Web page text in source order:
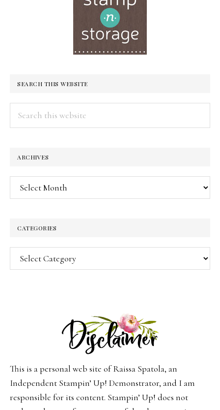
SEARCH THIS WEBSITE
ARCHIVES
Archives
CATEGORIES
Categories
This is a personal web site of Raissa Spatola, an
Independent Stampin’ Up! Demonstrator, and I am
responsible for its content. Stampin’ Up! does not